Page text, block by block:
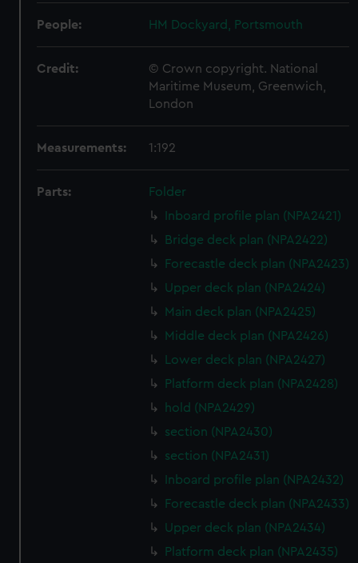
People: HM Dockyard, Portsmouth
Credit:
© Crown copyright. National
Maritime Museum, Greenwich,
London
Measurements: 1:192
Parts:
Folder
Inboard profile plan (NPA2421)
Bridge deck plan (NPA2422)
Forecastle deck plan (NPA2423)
Upper deck plan (NPA2424)
Main deck plan (NPA2425)
Middle deck plan (NPA2426)
Lower deck plan (NPA2427)
Platform deck plan (NPA2428)
hold (NPA2429)
section (NPA2430)
section (NPA2431)
Inboard profile plan (NPA2432)
Forecastle deck plan (NPA2433)
Upper deck plan (NPA2434)
Platform deck plan (NPA2435)